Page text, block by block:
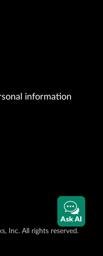
information
Inc. All rights reserved.
Ask AI